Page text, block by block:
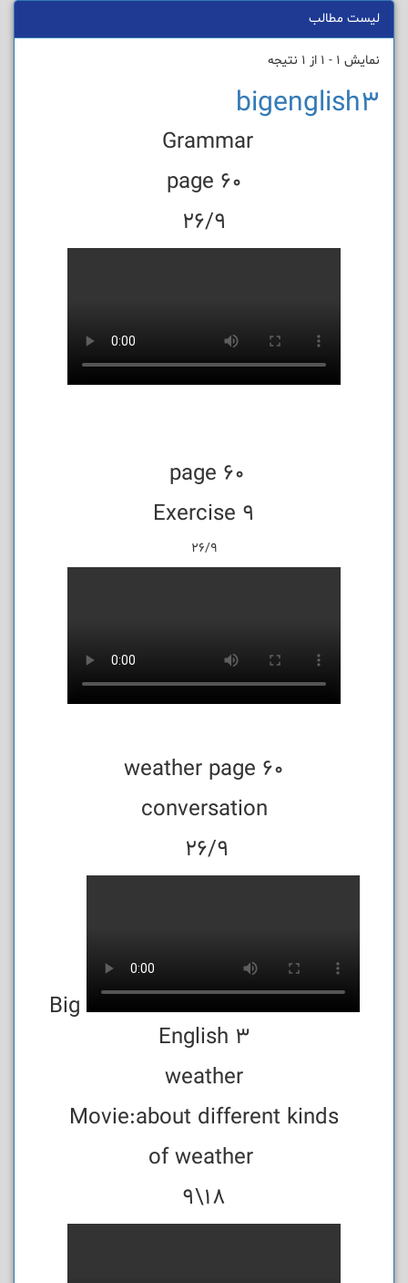
لیست مطالب
نمایش 1 - 1 از 1 نتیجه
bigenglish3
Grammar
page 60
26/9
page 60
Exercise 9
26/9
weather page 60
conversation
26/9
Big
English 3
weather
Movie:about different kinds
18\9